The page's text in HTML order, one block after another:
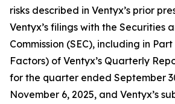
risks described in Ventyx’s prior
Ventyx’s filings with the Securities
Commission (SEC), including in
Factors) of Ventyx’s Quarterly
for the quarter ended September
November 6, 2025, and Ventyx’s